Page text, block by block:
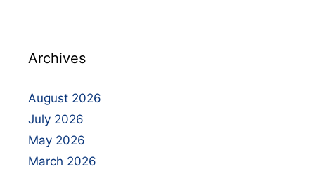
Archives
August 2026
July 2026
May 2026
March 2026